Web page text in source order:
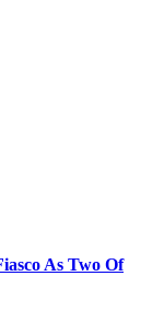
As Two Of